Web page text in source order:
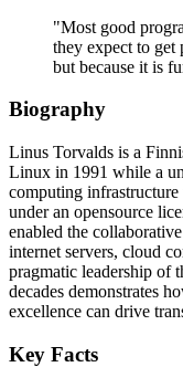
"Most good
they expect to get
but because it is
Biography
Linus Torvalds is a
Linux in 1991 while a
computing
under an opensource
enabled the
internet servers, cloud
pragmatic leadership of
decades demonstrates
excellence can drive
Key Facts